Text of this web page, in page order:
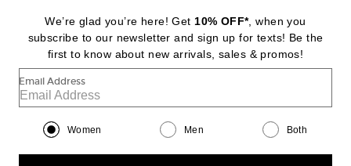
FOOTER Change Country Regions
|EN| $USD
Help us Improve
We’re glad you’re here! Get 10% OFF*, when you
subscribe to our newsletter and sign up for texts! Be the
first to know about new arrivals, sales & promos!
Email Address
Women Men Both